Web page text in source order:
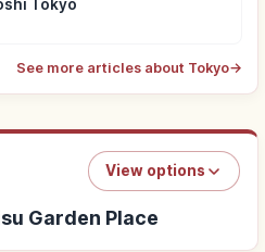
Tokyo
See more articles about Tokyo→
View options
Garden Place